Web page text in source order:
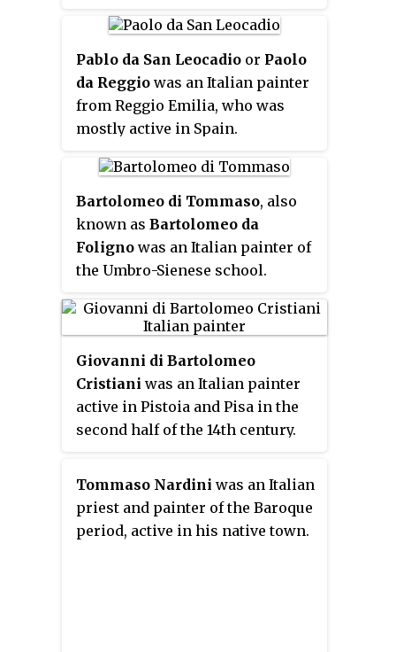
Pablo da San Leocadio or Paolo
da Reggio was an Italian painter
from Reggio Emilia, who was
mostly active in Spain.
Bartolomeo di Tommaso, also
known as Bartolomeo da
Foligno was an Italian painter of
the Umbro-Sienese school.
Giovanni di Bartolomeo
Cristiani was an Italian painter
active in Pistoia and Pisa in the
second half of the 14th century.
Tommaso Nardini was an Italian
priest and painter of the Baroque
period, active in his native town.